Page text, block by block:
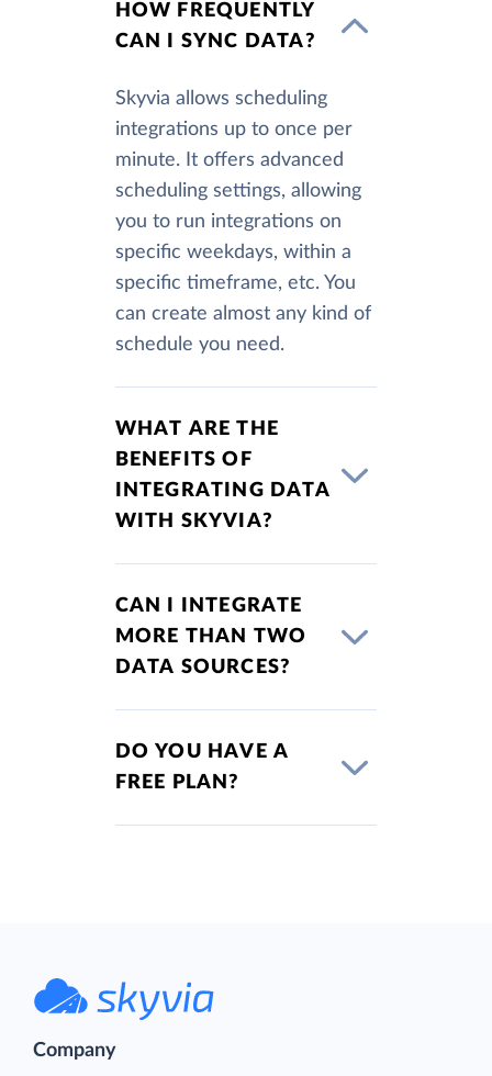
HOW FREQUENTLY
CAN I SYNC DATA?
Skyvia allows scheduling
integrations up to once per
minute. It offers advanced
scheduling settings, allowing
you to run integrations on
specific weekdays, within a
specific timeframe, etc. You
can create almost any kind of
schedule you need.
WHAT ARE THE
BENEFITS OF
INTEGRATING DATA
WITH SKYVIA?
CAN I INTEGRATE
MORE THAN TWO
DATA SOURCES?
DO YOU HAVE A
FREE PLAN?
Company